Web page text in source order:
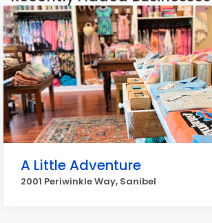
A Little Adventure
2001 Periwinkle Way, Sanibel